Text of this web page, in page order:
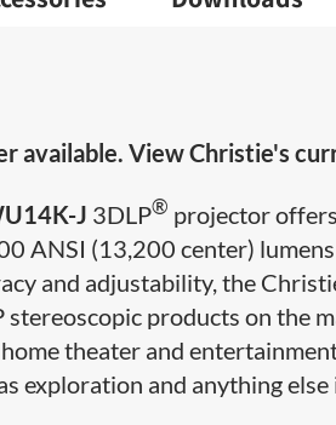
available. View Christie's
J 3DLP® projector
ANSI (13,200 center)
and adjustability, the
products on the
theater and
exploration and anything else